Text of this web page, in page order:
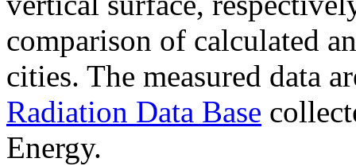
comparison of calculated
cities. The measured data
Radiation Data Base
Energy.